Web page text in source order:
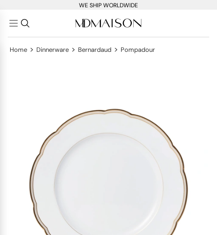
WE SHIP WORLDWIDE
Home > Dinnerware > Bernardaud > Pompadour